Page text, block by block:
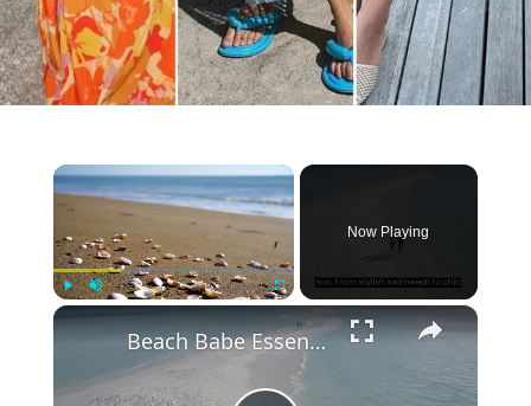
×
Now Playing
×
Beach Babe Essentials: Your Guide to Stylish Outfits for the Summer Season